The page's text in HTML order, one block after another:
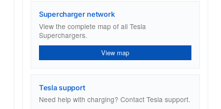
Supercharger network
View the complete map of all Tesla
Superchargers.
View map
Tesla support
Need help with charging? Contact Tesla support.